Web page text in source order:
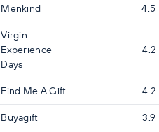
Menkind
4.5
Virgin
Experience
Days
4.2
Find Me A Gift
4.2
Buyagift
3.9